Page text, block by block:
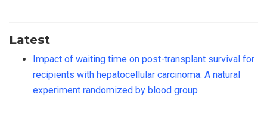
Latest
Impact of waiting time on post-transplant survival for
recipients with hepatocellular carcinoma: A natural
experiment randomized by blood group